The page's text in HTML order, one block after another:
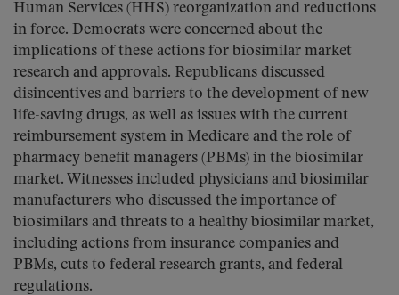
Human Services (HHS) reorganization and reductions
in force. Democrats were concerned about the
implications of these actions for biosimilar market
research and approvals. Republicans discussed
disincentives and barriers to the development of new
life-saving drugs, as well as issues with the current
reimbursement system in Medicare and the role of
pharmacy benefit managers (PBMs) in the biosimilar
market. Witnesses included physicians and biosimilar
manufacturers who discussed the importance of
biosimilars and threats to a healthy biosimilar market,
including actions from insurance companies and
PBMs, cuts to federal research grants, and federal
regulations.